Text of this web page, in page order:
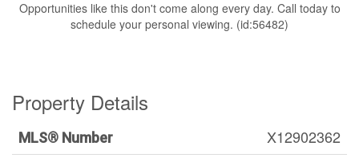
Opportunities like this don't come along every day. Call today to
schedule your personal viewing. (id:56482)
Property Details
MLS® Number X12902362